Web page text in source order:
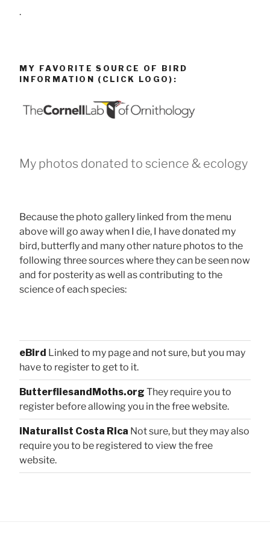
.
MY FAVORITE SOURCE OF BIRD
INFORMATION (CLICK LOGO):
My photos donated to science & ecology
Because the photo gallery linked from the menu
above will go away when I die, I have donated my
bird, butterfly and many other nature photos to the
following three sources where they can be seen now
and for posterity as well as contributing to the
science of each species:
eBird Linked to my page and not sure, but you may
have to register to get to it.
ButterfliesandMoths.org They require you to
register before allowing you in the free website.
iNaturalist Costa Rica Not sure, but they may also
require you to be registered to view the free
website.